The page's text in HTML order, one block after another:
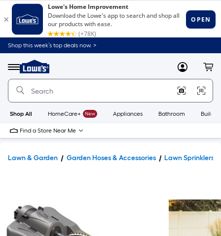
Shop this week’s top deals now. >
Menu
Link
to
Home
Home
Page
MyLowes
Shop All HomeCare+ New Appliances Bathroom
Find a Store Near Me
Lawn & Garden Garden Hoses & Accessories Lawn Sprinklers